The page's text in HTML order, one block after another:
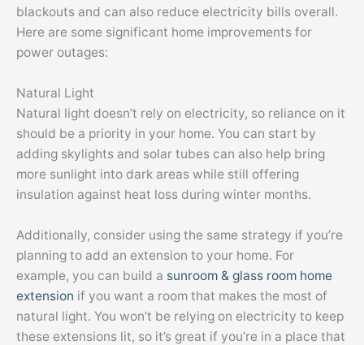
blackouts and can also reduce electricity bills overall.
Here are some significant home improvements for
power outages:
Natural Light
Natural light doesn’t rely on electricity, so reliance on it
should be a priority in your home. You can start by
adding skylights and solar tubes can also help bring
more sunlight into dark areas while still offering
insulation against heat loss during winter months.
Additionally, consider using the same strategy if you’re
planning to add an extension to your home. For
example, you can build a sunroom & glass room home
extension if you want a room that makes the most of
natural light. You won’t be relying on electricity to keep
these extensions lit, so it’s great if you’re in a place that